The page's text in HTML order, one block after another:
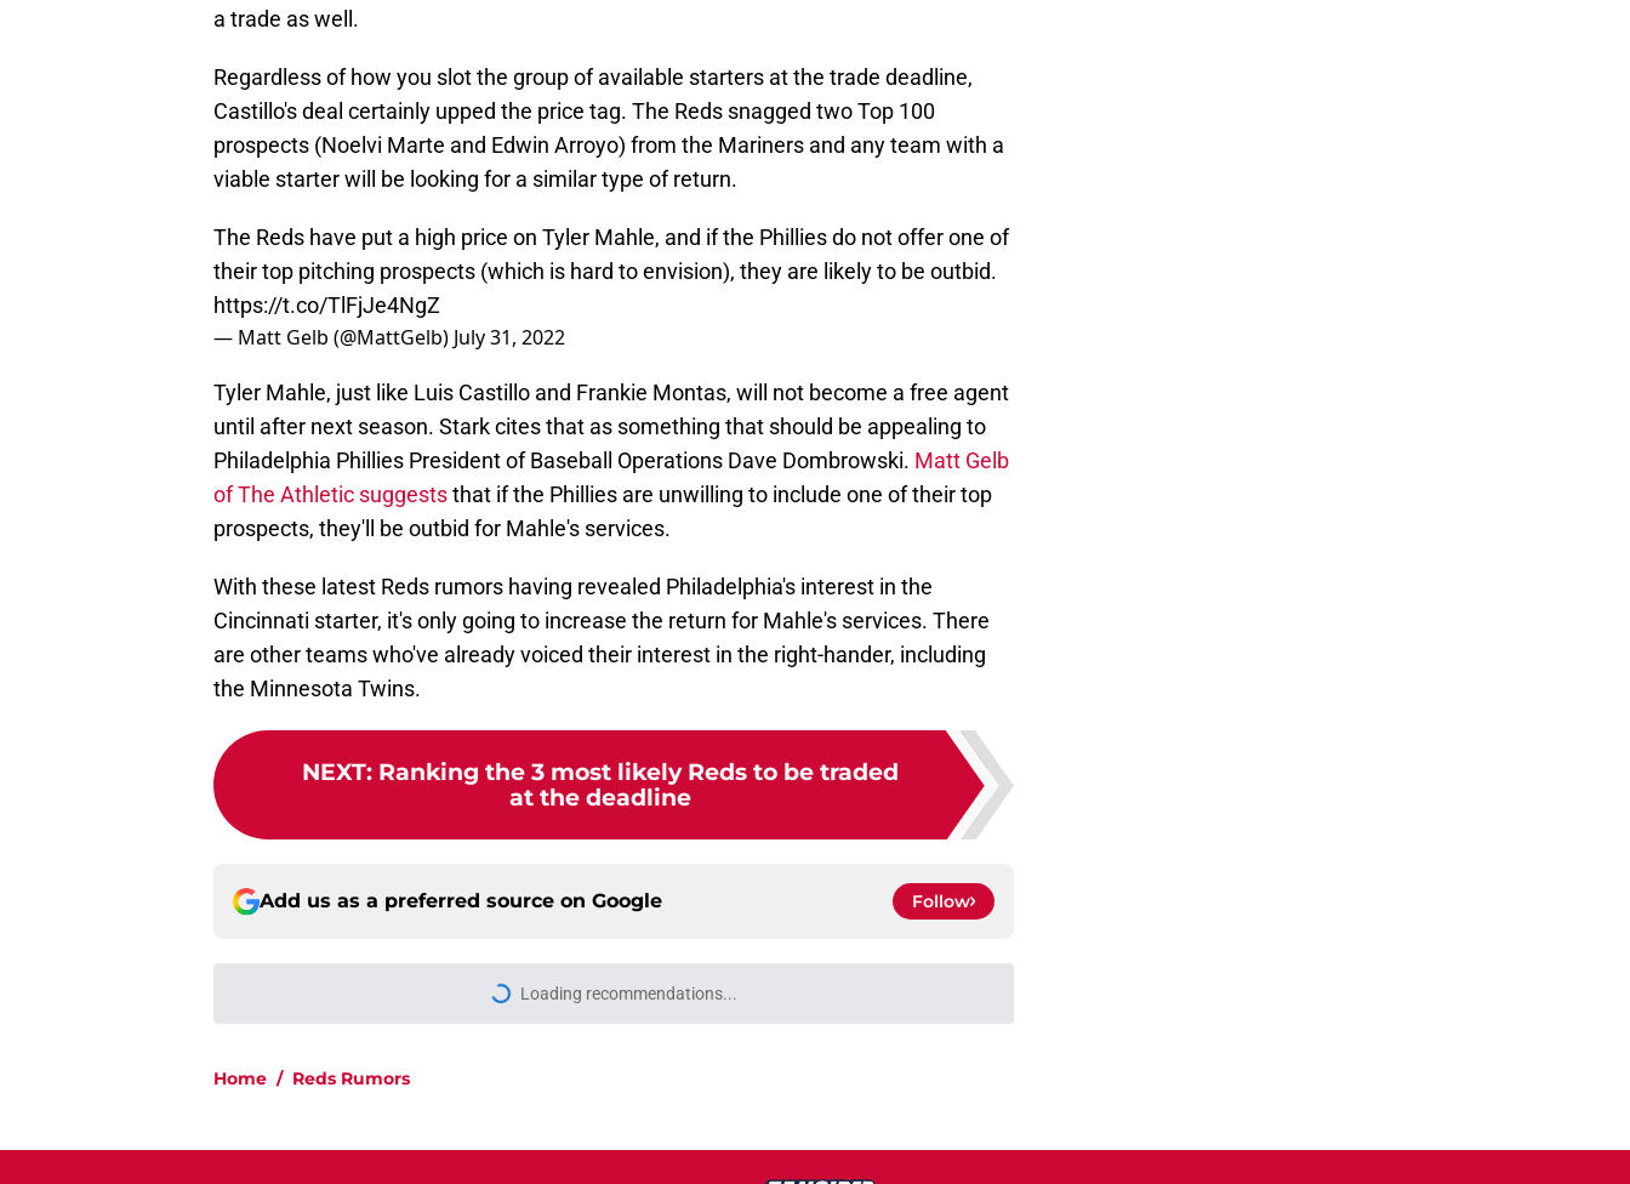
a trade as well.
Regardless of how you slot the group of available starters at the trade deadline,
Castillo's deal certainly upped the price tag. The Reds snagged two Top 100
prospects (Noelvi Marte and Edwin Arroyo) from the Mariners and any team with a
viable starter will be looking for a similar type of return.
The Reds have put a high price on Tyler Mahle, and if the Phillies do not offer one of
their top pitching prospects (which is hard to envision), they are likely to be outbid.
https://t.co/TlFjJe4NgZ
— Matt Gelb (@MattGelb) July 31, 2022
Tyler Mahle, just like Luis Castillo and Frankie Montas, will not become a free agent
until after next season. Stark cites that as something that should be appealing to
Philadelphia Phillies President of Baseball Operations Dave Dombrowski. Matt Gelb
of The Athletic suggeststhat if the Phillies are unwilling to include one of their top
prospects, they'll be outbid for Mahle's services.
With these latest Reds rumors having revealed Philadelphia's interest in the
Cincinnati starter, it's only going to increase the return for Mahle's services. There
are other teams who've already voiced their interest in the right-hander, including
the Minnesota Twins.
NEXT: Ranking the 3 most likely Reds to be traded
at the deadline
Add us as a preferred source on Google Follow
Loading recommendations...
Please wait while we load personalized content recommendations
Home / Reds Rumors